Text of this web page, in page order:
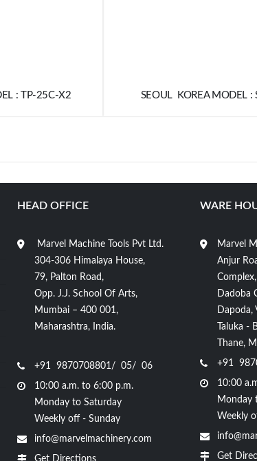
: TP-25C-X2 SEOUL KOREA MODEL :
HEAD OFFICE
Marvel Machine Tools Pvt Ltd.
304-306 Himalaya House,
79, Palton Road,
Opp. J.J. School Of Arts,
Mumbai – 400 001,
Maharashtra, India.
+91 9870708801/ 05/ 06
10:00 a.m. to 6:00 p.m.
Monday to Saturday
Weekly off - Sunday
info@marvelmachinery.com
WARE
Marvel
Anjur
Complex,
Dadoba
Dapoda,
Taluka -
Thane,
+91
10:00
Monday
Weekly
Get